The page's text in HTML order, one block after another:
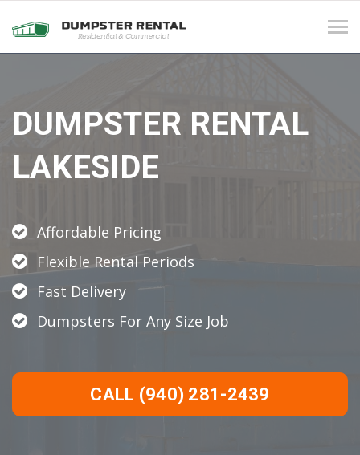
DUMPSTER RENTAL
LAKESIDE
Affordable Pricing
Flexible Rental Periods
Fast Delivery
Dumpsters For Any Size Job
CALL (940) 281-2439